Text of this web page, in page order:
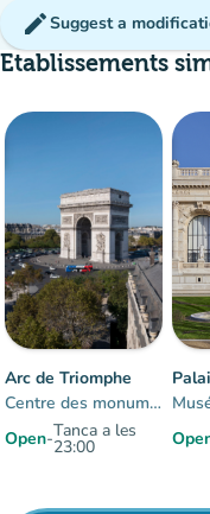
editSuggest a
Etablissements
Arc de Triomphe
Centre des monuments nationaux
Open-Tanca a les
23:00